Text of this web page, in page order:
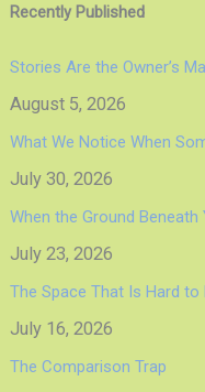
Recently Published
Stories Are the Owner’s
August 5, 2026
What We Notice When
July 30, 2026
When the Ground Beneath
July 23, 2026
The Space That Is Hard to
July 16, 2026
The Comparison Trap